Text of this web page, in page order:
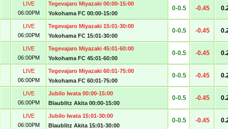
LIVE
06:00PM
Tegevajaro Miyazaki 00:00-15:00
Yokohama FC 00:00-15:00
0-0.5 -0.45
LIVE
06:00PM
Tegevajaro Miyazaki 15:01-30:00
Yokohama FC 15:01-30:00
0-0.5 -0.45
LIVE
06:00PM
Tegevajaro Miyazaki 45:01-60:00
Yokohama FC 45:01-60:00
0-0.5 -0.45
LIVE
06:00PM
Tegevajaro Miyazaki 60:01-75:00
Yokohama FC 60:01-75:00
0-0.5 -0.45
LIVE
06:00PM
Jubilo Iwata 00:00-15:00
Blaublitz Akita 00:00-15:00
0-0.5 -0.45
LIVE
06:00PM
Jubilo Iwata 15:01-30:00
Blaublitz Akita 15:01-30:00
0-0.5 -0.45